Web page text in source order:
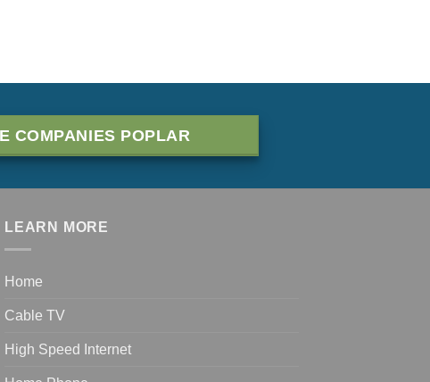
COMPANIES POPLAR
LEARN MORE
Home
Cable TV
High Speed Internet